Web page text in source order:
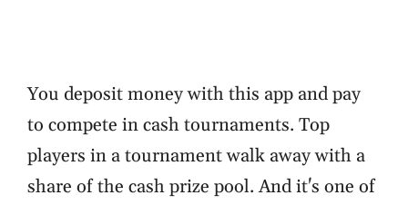
You deposit money with this app and pay
to compete in cash tournaments. Top
players in a tournament walk away with a
share of the cash prize pool. And it's one of